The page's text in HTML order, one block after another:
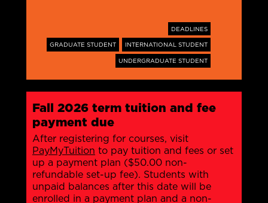
DEADLINES
GRADUATE STUDENT
INTERNATIONAL STUDENT
UNDERGRADUATE STUDENT
Fall 2026 term tuition and fee
payment due
After registering for courses, visit
PayMyTuition to pay tuition and fees or set
up a payment plan ($50.00 non-
refundable set-up fee). Students with
unpaid balances after this date will be
enrolled in a payment plan and a non-